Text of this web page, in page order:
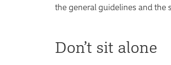
the general guidelines and the
Don’t sit alone